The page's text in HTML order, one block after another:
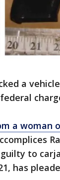
a
a woman
to
has